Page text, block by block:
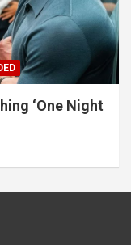
‘One Night